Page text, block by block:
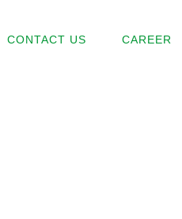
CONTACT US CAREER